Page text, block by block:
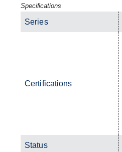
Specifications
Series
Certifications
Status